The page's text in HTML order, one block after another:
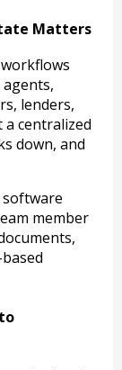
Matters
lenders,
centralized
down, and
member